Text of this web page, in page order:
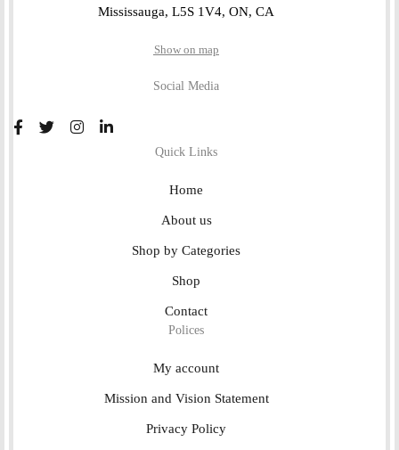
Mississauga, L5S 1V4, ON, CA
Show on map
Social Media
Quick Links
Home
About us
Shop by Categories
Shop
Contact
Polices
My account
Mission and Vision Statement
Privacy Policy